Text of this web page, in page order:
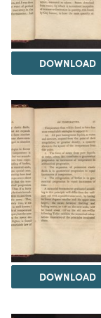
DOWNLOAD
DOWNLOAD